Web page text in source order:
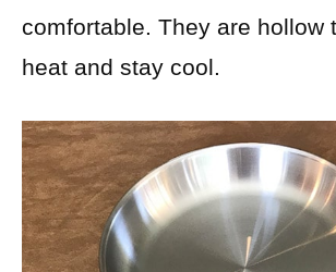
comfortable. They are hollow
heat and stay cool.